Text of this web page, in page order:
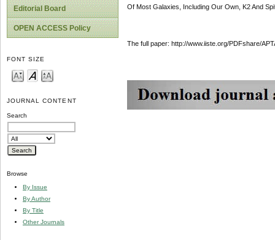
Editorial Board
OPEN ACCESS Policy
FONT SIZE
JOURNAL CONTENT
Search
Browse
By Issue
By Author
By Title
Other Journals
Of Most Galaxies, Including Our Own, K2 And
The full paper: http://www.iiste.org/PDFshare/